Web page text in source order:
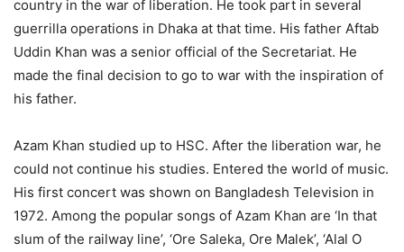
country in the war of liberation. He took part in several
guerrilla operations in Dhaka at that time. His father Aftab
Uddin Khan was a senior official of the Secretariat. He
made the final decision to go to war with the inspiration of
his father.
Azam Khan studied up to HSC. After the liberation war, he
could not continue his studies. Entered the world of music.
His first concert was shown on Bangladesh Television in
1972. Among the popular songs of Azam Khan are ‘In that
slum of the railway line’, ‘Ore Saleka, Ore Malek’, ‘Alal O